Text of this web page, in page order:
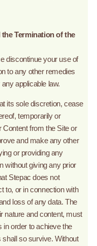
the Termination of the
discontinue your use of
to any other remedies
applicable law.
its sole discretion, cease
temporarily or
Content from the Site or
and make any other
or providing any
without giving any prior
Stepac does not
to, or in connection with
loss of any data. The
nature and content, must
in order to achieve the
so survive. Without